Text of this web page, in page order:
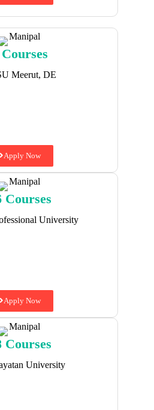
Meerut, DE
Apply Now
Courses
University
Apply Now
Courses
University